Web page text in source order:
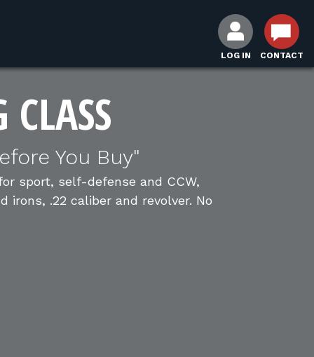
LOG IN CONTACT
You Buy"
sport, self-defense and CCW,
.22 caliber and revolver. No